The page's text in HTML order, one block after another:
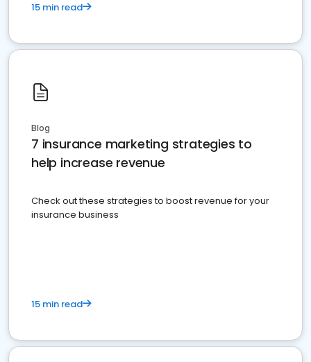
15 min read
Blog
7 insurance marketing strategies to
help increase revenue
Check out these strategies to boost revenue for your
insurance business
15 min read